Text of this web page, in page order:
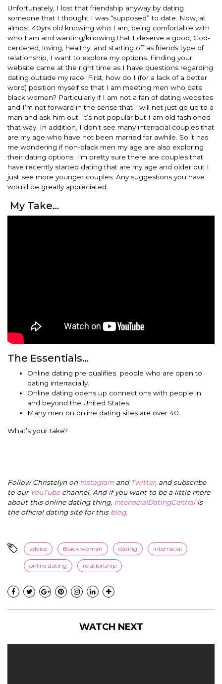
Unfortunately, I lost that friendship anyway by dating
someone that I thought I was “supposed” to date. Now, at
almost 40yrs old knowing who I am, being comfortable with
who I am and wanting/knowing that I deserve a good, God-
centered, loving, healthy, and starting off as friends type of
relationship, I want to explore my options. Finding your
website came at the right time as I have questions regarding
dating outside my race. First, how do I (for a lack of a better
word) position myself so that I am meeting men who date
black women? Particularly if I am not a fan of dating websites
and I’m not forward in the sense that I will not just go up to a
man and ask him out. It’s not popular but I am old fashioned
that way. In addition, I don’t see many interracial couples that
are my age who have not been married for awhile. So it has
me wondering if non-black men my age are also exploring
their dating options. I’m pretty sure there are couples that
have recently started dating that are my age and older but I
just see more younger couples. Any suggestions you have
would be greatly appreciated.
My Take…
The Essentials…
Online dating pre qualifies people who are open to
dating interracially.
Online dating opens up connections with people in
and beyond the United States.
Many men on online dating sites are over 40.
What’s your take?
Follow Christelyn on Instagramand Twitter, and subscribe
to our YouTubechannel. And if you want to be a little more
about this online dating thing, InterracialDatingCentral is
the official dating site for this blog.
advice Black women dating interracial
online dating relationship
WATCH NEXT